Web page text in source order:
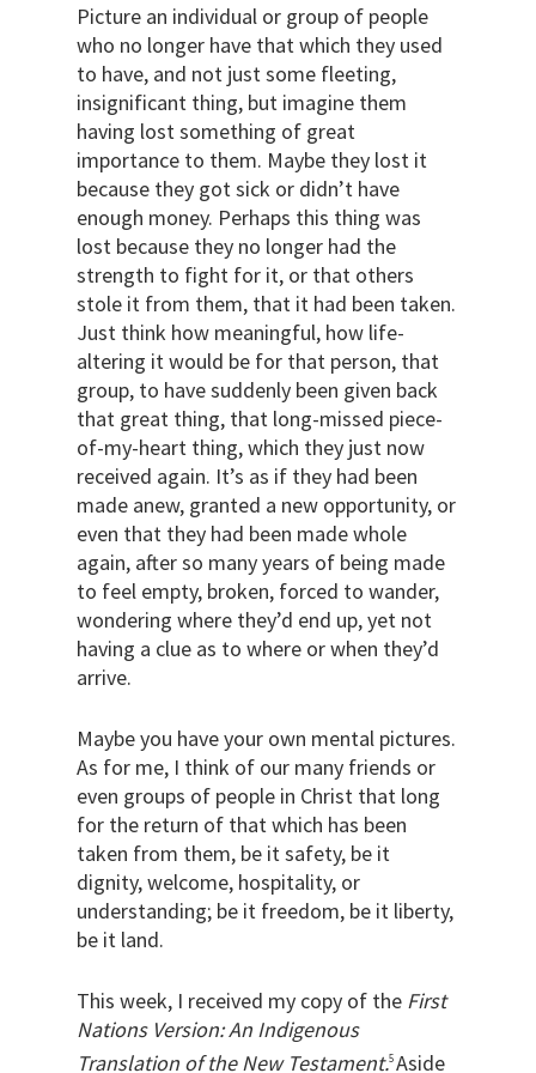
Picture an individual or group of people
who no longer have that which they used
to have, and not just some fleeting,
insignificant thing, but imagine them
having lost something of great
importance to them. Maybe they lost it
because they got sick or didn’t have
enough money. Perhaps this thing was
lost because they no longer had the
strength to fight for it, or that others
stole it from them, that it had been taken.
Just think how meaningful, how life-
altering it would be for that person, that
group, to have suddenly been given back
that great thing, that long-missed piece-
of-my-heart thing, which they just now
received again. It’s as if they had been
made anew, granted a new opportunity, or
even that they had been made whole
again, after so many years of being made
to feel empty, broken, forced to wander,
wondering where they’d end up, yet not
having a clue as to where or when they’d
arrive.
Maybe you have your own mental pictures.
As for me, I think of our many friends or
even groups of people in Christ that long
for the return of that which has been
taken from them, be it safety, be it
dignity, welcome, hospitality, or
understanding; be it freedom, be it liberty,
be it land.
This week, I received my copy of the First
Nations Version: An Indigenous
Translation of the New Testament.5Aside